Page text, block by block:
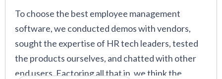
To choose the best employee management
software, we conducted demos with vendors,
sought the expertise of HR tech leaders, tested
the products ourselves, and chatted with other
end users. Factoring all that in, we think the